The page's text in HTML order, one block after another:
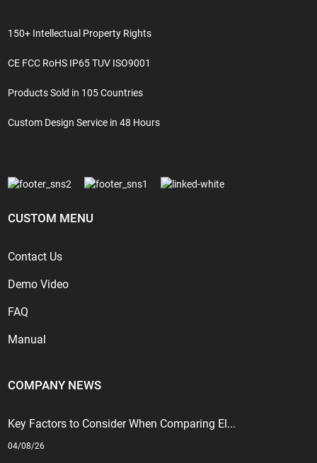
150+ Intellectual Property Rights
CE FCC RoHS IP65 TUV ISO9001
Products Sold in 105 Countries
Custom Design Service in 48 Hours
CUSTOM MENU
Contact Us
Demo Video
FAQ
Manual
COMPANY NEWS
Key Factors to Consider When Comparing El...
04/08/26